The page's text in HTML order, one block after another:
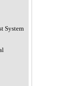
System